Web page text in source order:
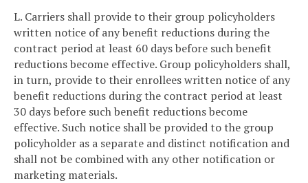
L. Carriers shall provide to their group policyholders
written notice of any benefit reductions during the
contract period at least 60 days before such benefit
reductions become effective. Group policyholders shall,
in turn, provide to their enrollees written notice of any
benefit reductions during the contract period at least
30 days before such benefit reductions become
effective. Such notice shall be provided to the group
policyholder as a separate and distinct notification and
shall not be combined with any other notification or
marketing materials.